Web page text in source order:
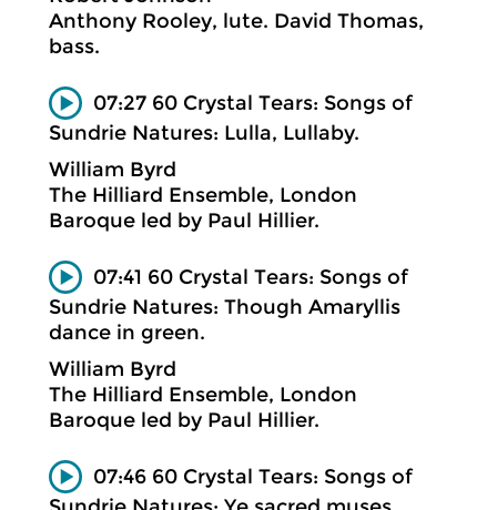
Anthony Rooley, lute. David Thomas,
bass.
07:27 60 Crystal Tears: Songs of
Sundrie Natures: Lulla, Lullaby.
William Byrd
The Hilliard Ensemble, London
Baroque led by Paul Hillier.
07:41 60 Crystal Tears: Songs of
Sundrie Natures: Though Amaryllis
dance in green.
William Byrd
The Hilliard Ensemble, London
Baroque led by Paul Hillier.
07:46 60 Crystal Tears: Songs of